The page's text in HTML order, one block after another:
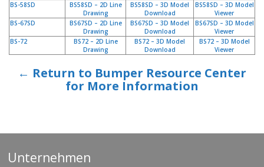
BS-58SD
BS58SD – 2D Line
Drawing
BS58SD – 3D Model
Download
BS58SD – 3D Model
Viewer
BS-67SD
BS67SD – 2D Line
Drawing
BS67SD – 3D Model
Download
BS67SD – 3D Model
Viewer
BS-72
BS72 – 2D Line
Drawing
BS72 – 3D Model
Download
BS72 – 3D Model
Viewer
← Return to Bumper Resource Center
for More Information
Unternehmen